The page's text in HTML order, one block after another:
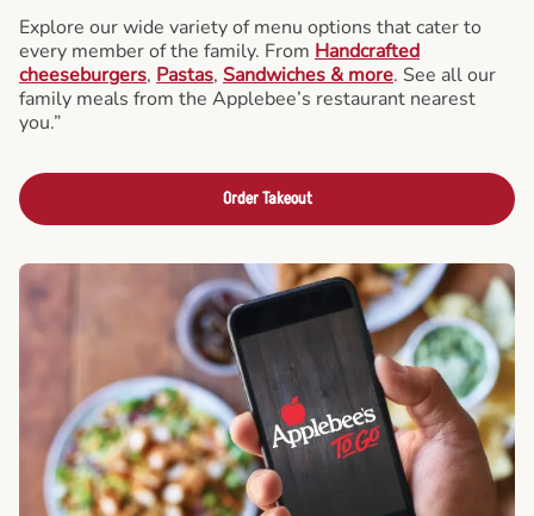
Explore our wide variety of menu options that cater to
every member of the family. From Handcrafted
cheeseburgers, Pastas, Sandwiches & more. See all our
family meals from the Applebee’s restaurant nearest
you.”
Order Takeout